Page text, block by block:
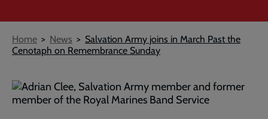
Breadcrumb
Home News
Salvation Army joins in March Past the
Cenotaph on Remembrance Sunday